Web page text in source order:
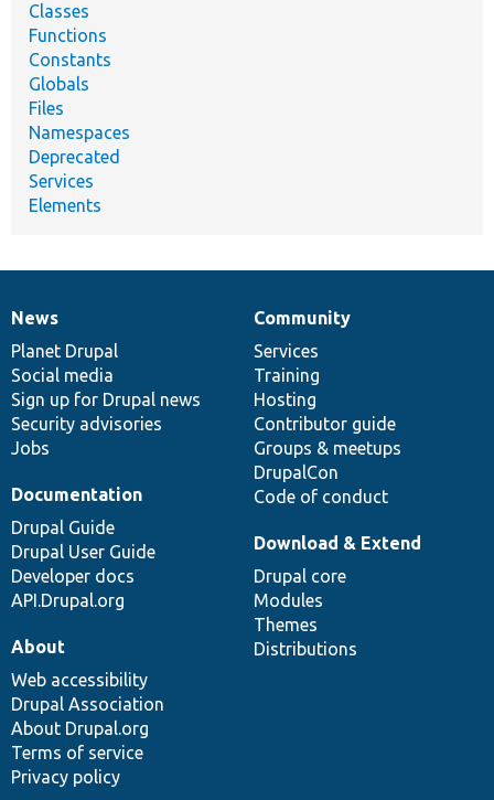
Classes
Functions
Constants
Globals
Files
Namespaces
Deprecated
Services
Elements
News
items
News
Planet Drupal
Social media
Sign up for Drupal news
Security advisories
Jobs
Our
community
Community
Services
Training
Hosting
Contributor guide
Groups & meetups
DrupalCon
Code of conduct
Documentation
Documentation
Drupal Guide
Drupal User Guide
Developer docs
API.Drupal.org
Drupal
code
base
Download & Extend
Drupal core
Modules
Themes
Distributions
Governance
of
community
About
Web accessibility
Drupal Association
About Drupal.org
Terms of service
Privacy policy